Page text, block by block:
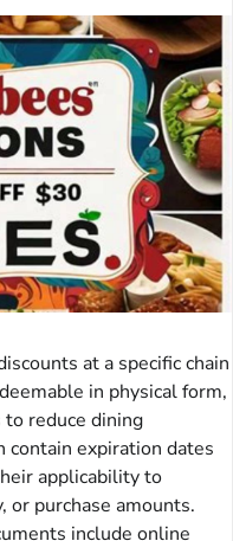
at a specific chain
in physical form,
reduce dining
expiration dates
applicability to
or purchase amounts.
include online